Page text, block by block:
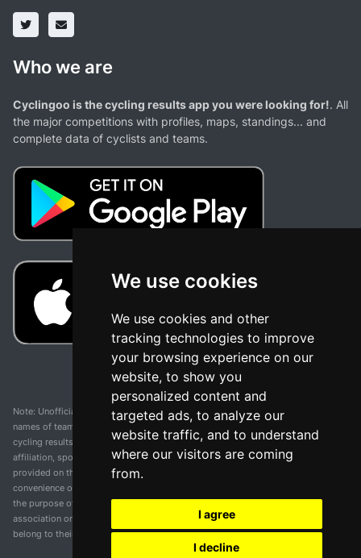
We use cookies
We use cookies and other
tracking technologies to improve
your browsing experience on our
website, to show you
personalized content and
targeted ads, to analyze our
website traffic, and to understand
where our visitors are coming
from.
I agree
I decline
Who we are
Cyclingoo is the cycling results app you were looking for!. All
the major competitions with profiles, maps, standings... and
complete data of cyclists and teams.
Note: Unofficial app and web and not related with any race or organization. The
names of teams, competitions, trademarks, and logos mentioned on this
cycling results page are the property of their respective owners. We have no
affiliation, sponsorship, or ownership over these trademarks. All information
provided on this page is solely for informational purposes and for the
convenience of our users. Any use of names, trademarks, or logos is solely for
the purpose of identifying teams and competitions and does not imply
association or endorsement. All rights to the trademarks mentioned herein
belong to their rightful owners.